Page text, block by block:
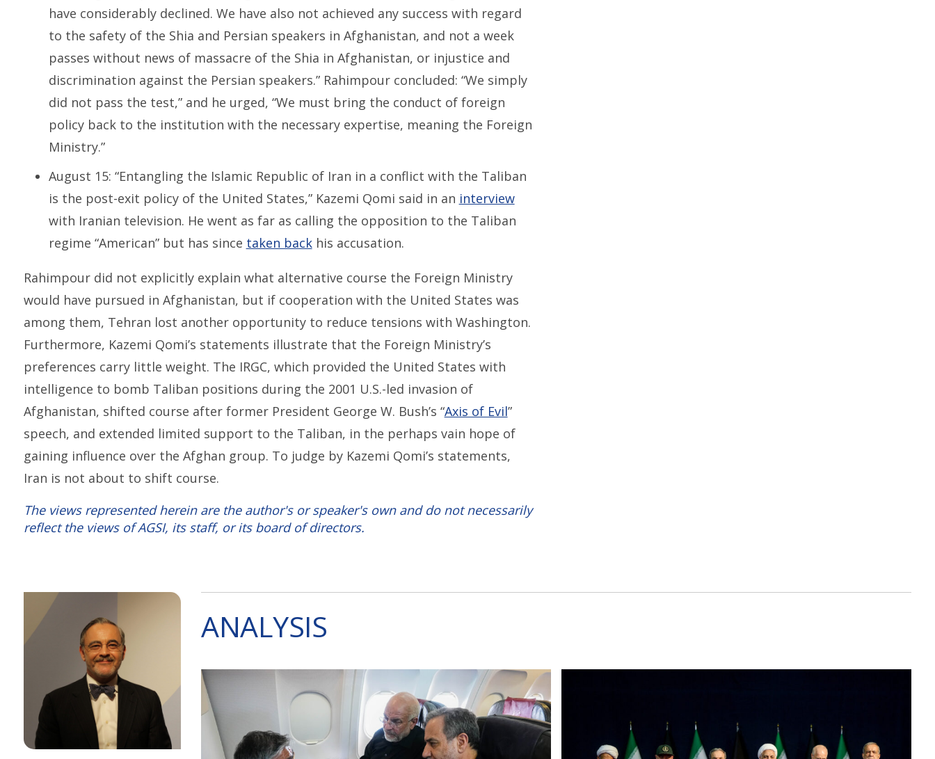
have considerably declined. We have also not achieved any success with regard
to the safety of the Shia and Persian speakers in Afghanistan, and not a week
passes without news of massacre of the Shia in Afghanistan, or injustice and
discrimination against the Persian speakers.” Rahimpour concluded: “We simply
did not pass the test,” and he urged, “We must bring the conduct of foreign
policy back to the institution with the necessary expertise, meaning the Foreign
Ministry.”
August 15: “Entangling the Islamic Republic of Iran in a conflict with the Taliban
is the post-exit policy of the United States,” Kazemi Qomi said in an interview
with Iranian television. He went as far as calling the opposition to the Taliban
regime “American” but has since taken backhis accusation.
Rahimpour did not explicitly explain what alternative course the Foreign Ministry
would have pursued in Afghanistan, but if cooperation with the United States was
among them, Tehran lost another opportunity to reduce tensions with Washington.
Furthermore, Kazemi Qomi’s statements illustrate that the Foreign Ministry’s
preferences carry little weight. The IRGC, which provided the United States with
intelligence to bomb Taliban positions during the 2001 U.S.-led invasion of
Afghanistan, shifted course after former President George W. Bush’s “Axis of Evil”
speech, and extended limited support to the Taliban, in the perhaps vain hope of
gaining influence over the Afghan group. To judge by Kazemi Qomi’s statements,
Iran is not about to shift course.
The views represented herein are the author's or speaker's own and do not necessarily
reflect the views of AGSI, its staff, or its board of directors.
ANALYSIS